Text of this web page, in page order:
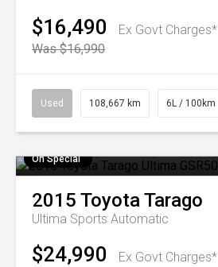
$16,490
Ex Govt Charges*
Was $16,990
Used 108,667 km 6L / 100km
On Special
2015 ToyotaTarago
Ultima Sports Automatic
$24,990
Ex Govt Charges*